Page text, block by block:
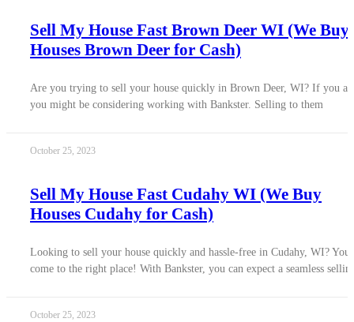
Sell My House Fast Brown Deer WI (We Buy
Houses Brown Deer for Cash)
Are you trying to sell your house quickly in Brown Deer, WI? If you
you might be considering working with Bankster. Selling to them
October 25, 2023
Sell My House Fast Cudahy WI (We Buy
Houses Cudahy for Cash)
Looking to sell your house quickly and hassle-free in Cudahy, WI?
come to the right place! With Bankster, you can expect a seamless
October 25, 2023